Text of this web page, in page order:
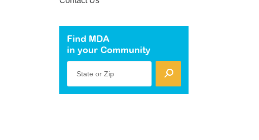
Find MDA
in your Community
State or Zip